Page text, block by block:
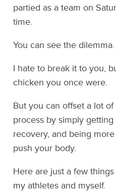
partied as a team on
time.
You can see the dilemma.
I hate to break it to you,
chicken you once were.
But you can offset a lot
process by simply
recovery, and being
push your body.
Here are just a few
my athletes and myself.